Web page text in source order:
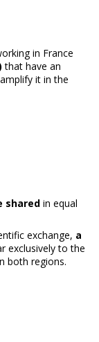
in France
that have an
it in the
shared in equal
exchange, a
exclusively to the
both regions.